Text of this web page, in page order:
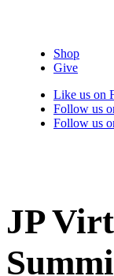
Shop
Give
Like us on
Follow us
Follow us
JP